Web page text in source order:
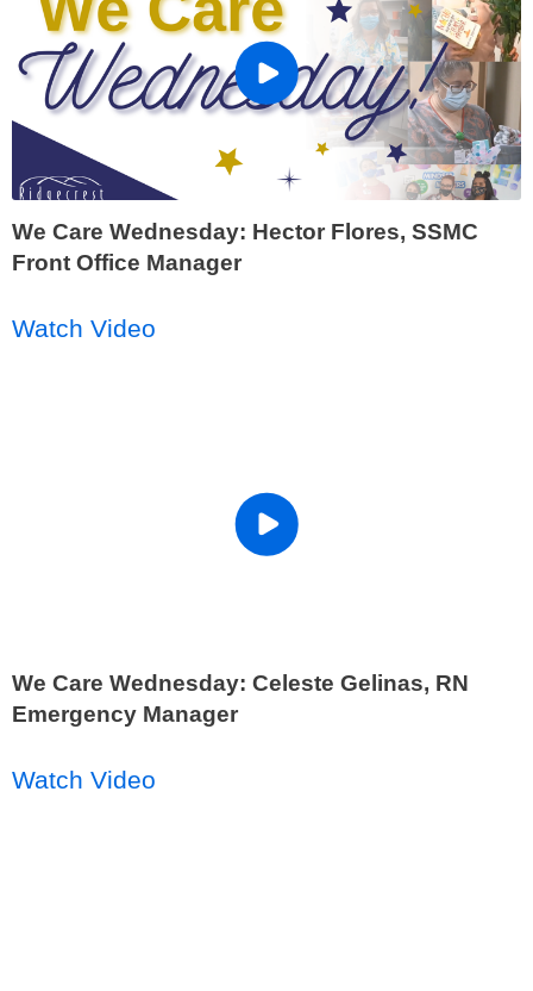
We Care Wednesday: Hector Flores, SSMC
Front Office Manager
Watch Video
We Care Wednesday: Celeste Gelinas, RN
Emergency Manager
Watch Video